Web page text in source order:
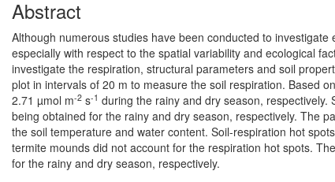
Abstract
Although numerous studies have been conducted to
especially with respect to the spatial variability and ecological
investigate the respiration, structural parameters and soil
plot in intervals of 20 m to measure the soil respiration. Based
2.71 µmol m-2 s-1 during the rainy and dry season,
being obtained for the rainy and dry season, respectively. The
the soil temperature and water content. Soil-respiration hot
termite mounds did not account for the respiration hot spots.
for the rainy and dry season, respectively.